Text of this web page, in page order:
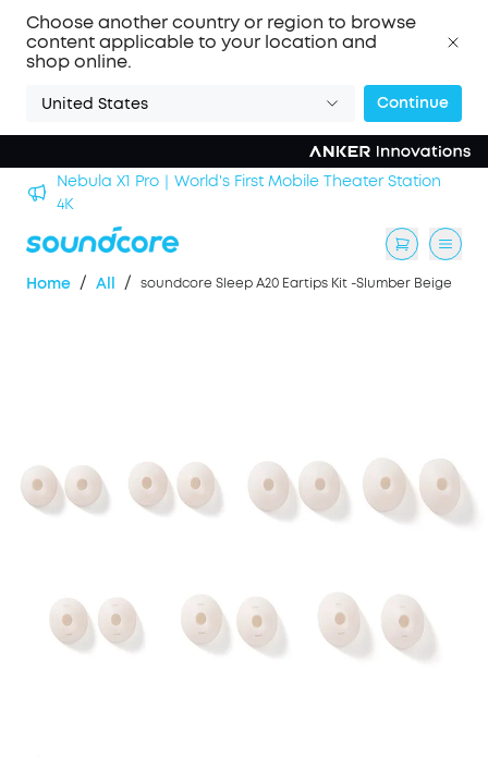
Choose another country or region to browse
content applicable to your location and
shop online.
United States Continue
Nebula X1 Pro｜World's First Mobile Theater Station
4K
Home / All / soundcore Sleep A20 Eartips Kit -Slumber Beige